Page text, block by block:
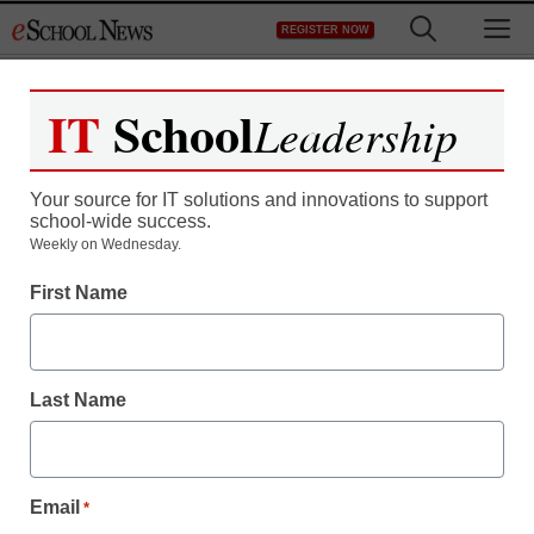
to
REGISTER NOW
District Management
IT SchoolLeadership
Your source for IT solutions and innovations to support
school-wide success.
Weekly on Wednesday.
First Name
Last Name
Email *